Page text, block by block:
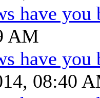
have you
AM
have you
08:40